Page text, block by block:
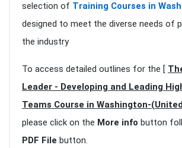
selection of Training Courses in
designed to meet the diverse needs of
the industry
To access detailed outlines for the [
Leader - Developing and Leading
Teams Course in Washington-
please click on the More info button
PDF File button.